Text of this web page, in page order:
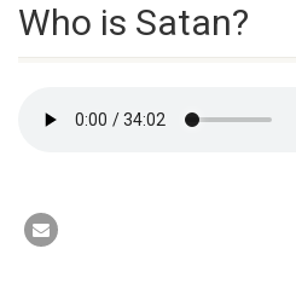
Who is Satan?